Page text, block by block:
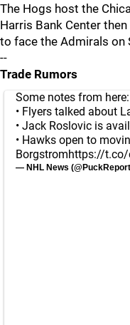
The Hogs host the
Harris Bank Center
to face the Admirals on
--
Trade Rumors
Some notes from here:
• Flyers talked about
• Jack Roslovic is
• Hawks open to
Borgstromhttps://t.co/
— NHL News